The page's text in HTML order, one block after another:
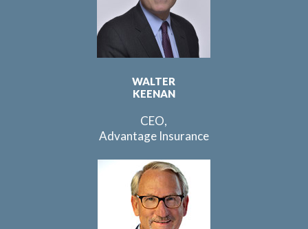
WALTER
KEENAN
CEO,
Advantage Insurance